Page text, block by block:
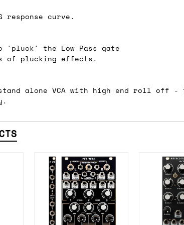
response curve.
'pluck' the Low Pass gate
of plucking effects.
stand alone VCA with high end roll off
preference then try to let us know
shipping charges if you live in
to discuss this with you in such
order before 16:00. If you have a
best to accommodate you.
order before 13:00 but again,
come to collect a little earlier than